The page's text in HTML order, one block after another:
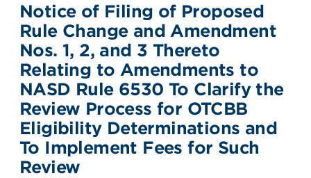
Notice of Filing of Proposed
Rule Change and Amendment
Nos. 1, 2, and 3 Thereto
Relating to Amendments to
NASD Rule 6530 To Clarify the
Review Process for OTCBB
Eligibility Determinations and
To Implement Fees for Such
Review